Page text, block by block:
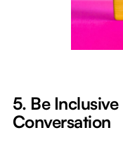
5. Be
Conversation